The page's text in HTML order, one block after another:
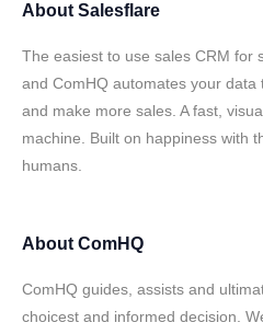
About Salesflare
The easiest to use sales CRM for
and ComHQ automates your
and make more sales. A fast,
machine. Built on happiness with
humans.
About ComHQ
ComHQ guides, assists and
choicest and informed decision.